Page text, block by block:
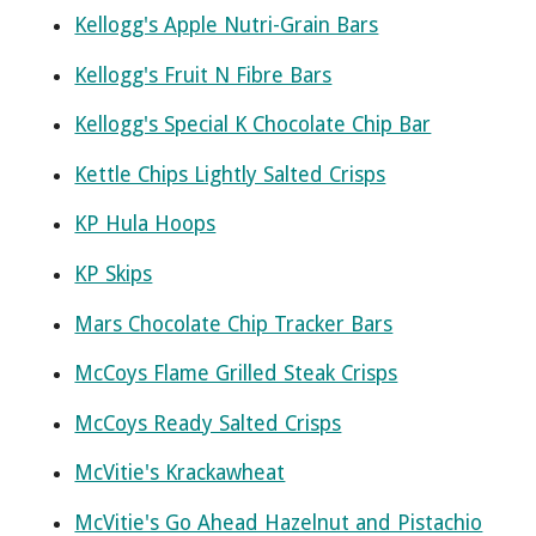
Kellogg's Apple Nutri-Grain Bars
Kellogg's Fruit N Fibre Bars
Kellogg's Special K Chocolate Chip Bar
Kettle Chips Lightly Salted Crisps
KP Hula Hoops
KP Skips
Mars Chocolate Chip Tracker Bars
McCoys Flame Grilled Steak Crisps
McCoys Ready Salted Crisps
McVitie's Krackawheat
McVitie's Go Ahead Hazelnut and Pistachio